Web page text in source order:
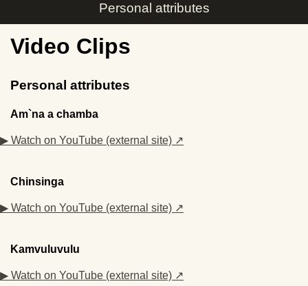
Personal attributes
Video Clips
Personal attributes
Am`na a chamba
▶ Watch on YouTube (external site) ↗
Chinsinga
▶ Watch on YouTube (external site) ↗
Kamvuluvulu
▶ Watch on YouTube (external site) ↗